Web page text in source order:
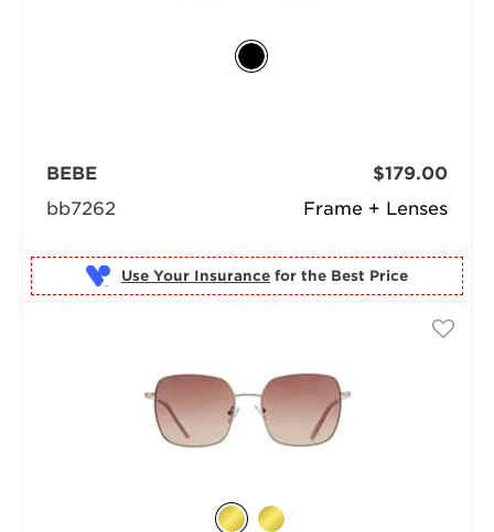
Frame + Lenses
BEBE
bb7262
$179.00
Use Your Insurance for the Best Price